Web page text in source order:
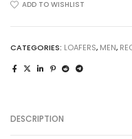
Cognac
ADD TO WISHLIST
CATEGORIES: LOAFERS, MEN,
DESCRIPTION